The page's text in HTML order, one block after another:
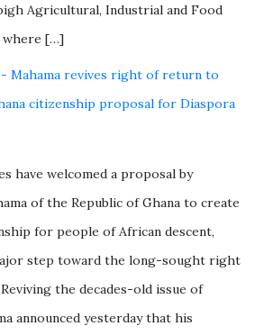
Agricultural, Industrial and Food
where […]
- Mahama revives right of return to
citizenship proposal for Diaspora
have welcomed a proposal by
of the Republic of Ghana to create
for people of African descent,
step toward the long-sought right
the decades-old issue of
announced yesterday that his